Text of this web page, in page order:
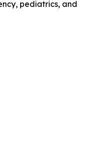
pediatrics, and